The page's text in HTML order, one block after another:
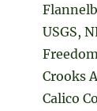
USGS,
Crooks
Calico